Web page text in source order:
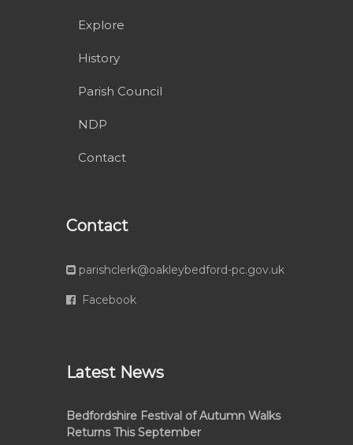
Explore
History
Parish Council
NDP
Contact
Contact
parishclerk@oakleybedford-pc.gov.uk
Facebook
Latest News
Bedfordshire Festival of Autumn Walks
Returns This September